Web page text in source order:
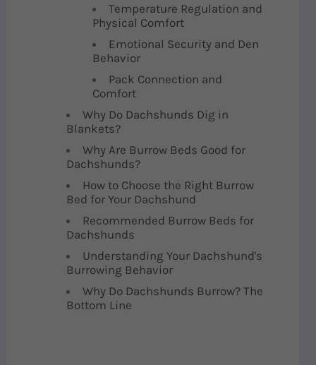
Temperature Regulation and
Physical Comfort
Emotional Security and Den
Behavior
Pack Connection and
Comfort
Why Do Dachshunds Dig in
Blankets?
Why Are Burrow Beds Good for
Dachshunds?
How to Choose the Right Burrow
Bed for Your Dachshund
Recommended Burrow Beds for
Dachshunds
Understanding Your Dachshund's
Burrowing Behavior
Why Do Dachshunds Burrow? The
Bottom Line